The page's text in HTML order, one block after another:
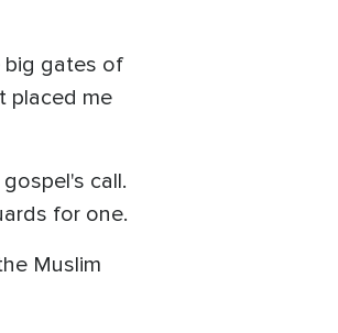
big gates of
placed me
call.
for one.
Muslim